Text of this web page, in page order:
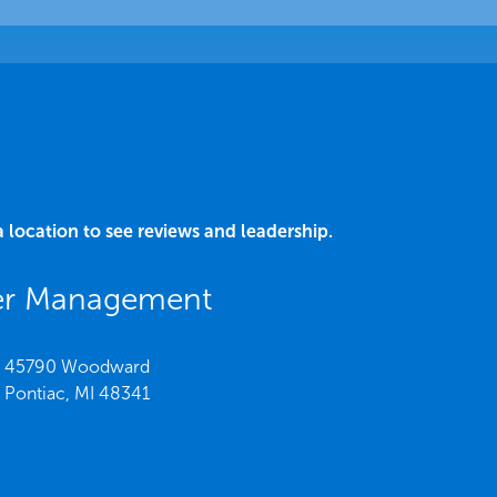
location to see reviews and leadership.
Management
45790 Woodward
Pontiac, MI 48341